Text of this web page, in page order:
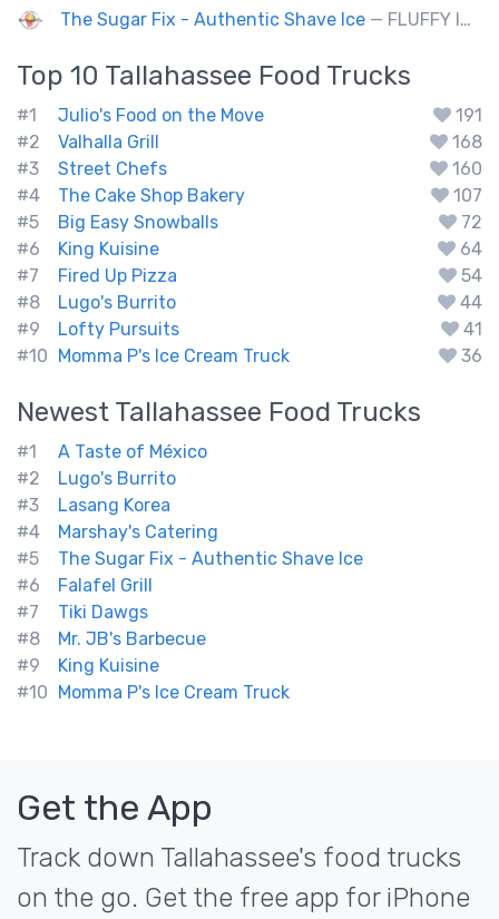
The Sugar Fix - Authentic Shave Ice — FLUFFY ICE - GOURMET SYRUPS - LIMITLESS FLAVOR
Top 10 Tallahassee Food Trucks
#1 Julio's Food on the Move
191
#2
Valhalla Grill
168
#3
Street Chefs
160
#4
The Cake Shop Bakery
107
#5
Big Easy Snowballs
72
#6
King Kuisine
64
#7
Fired Up Pizza
54
#8
Lugo's Burrito
44
#9
Lofty Pursuits
41
#10 Momma P's Ice Cream Truck 36
Newest Tallahassee Food Trucks
#1
A Taste of México
#2
Lugo's Burrito
#3
Lasang Korea
#4
Marshay's Catering
#5
The Sugar Fix - Authentic Shave Ice
#6
Falafel Grill
#7
Tiki Dawgs
#8
Mr. JB's Barbecue
#9
King Kuisine
#10 Momma P's Ice Cream Truck
Get the App
Track down Tallahassee's food trucks
on the go. Get the free app for iPhone